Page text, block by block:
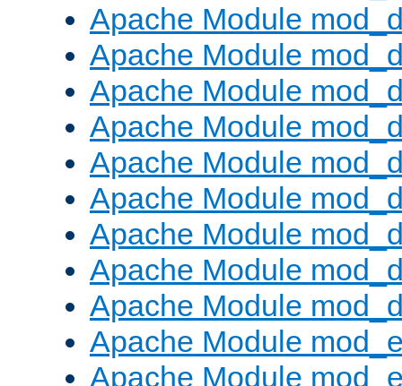
Apache Module
Apache Module
Apache Module
Apache Module
Apache Module
Apache Module
Apache Module
Apache Module
Apache Module
Apache Module
Apache Module